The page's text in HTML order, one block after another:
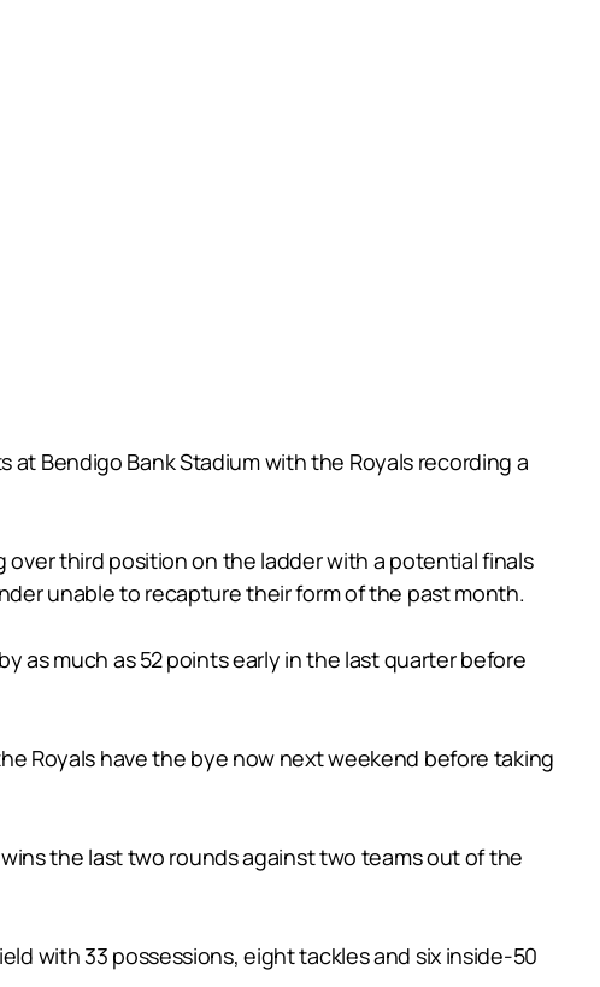
at Bendigo Bank Stadium with the Royals recording a
third position on the ladder with a potential finals
unable to recapture their form of the past month.
as much as 52 points early in the last quarter before
Royals have the bye now next weekend before taking
the last two rounds against two teams out of the
with 33 possessions, eight tackles and six inside-50